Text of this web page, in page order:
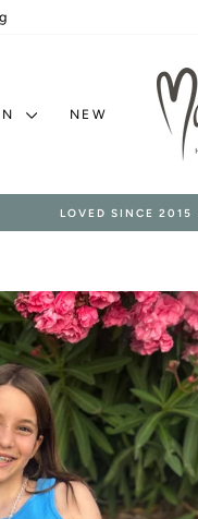
NEW
LOVED SINCE 2015